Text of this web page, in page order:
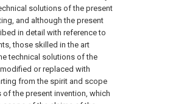
solutions of the present
and although the present
in detail with reference to
those skilled in the art
technical solutions of the
or replaced with
from the spirit and scope
the present invention, which